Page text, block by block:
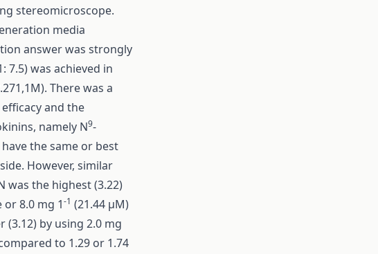
stereomicroscope.
media
answer was strongly
7.5) was achieved in
There was a
and the
namely N9-
the same or best
However, similar
was the highest (3.22)
or 8.0 mg 1-1 (21.44 µM)
by using 2.0 mg
to 1.29 or 1.74